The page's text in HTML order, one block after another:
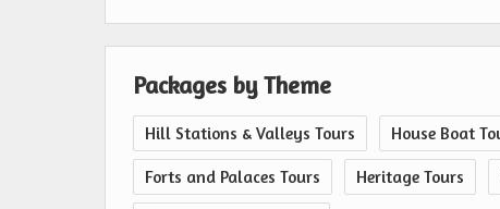
Packages by Theme
Hill Stations & Valleys Tours House Boat
Forts and Palaces Tours Heritage Tours